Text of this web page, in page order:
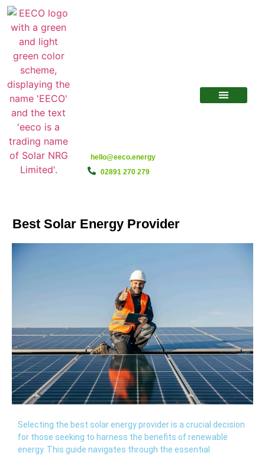
hello@eeco.energy
02891 270 279
Best Solar Energy Provider
Selecting the best solar energy provider is a crucial decision
for those seeking to harness the benefits of renewable
energy. This guide navigates through the essential